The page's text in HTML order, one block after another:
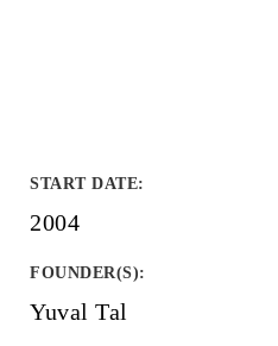
START DATE:
2004
FOUNDER(S):
Yuval Tal